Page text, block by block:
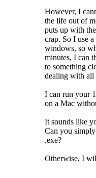
However, I
the life out of
puts up with
crap. So I use
windows, so
minutes, I can
to something
dealing with all
I can run your
on a Mac
It sounds like
Can you
.exe?
Otherwise, I